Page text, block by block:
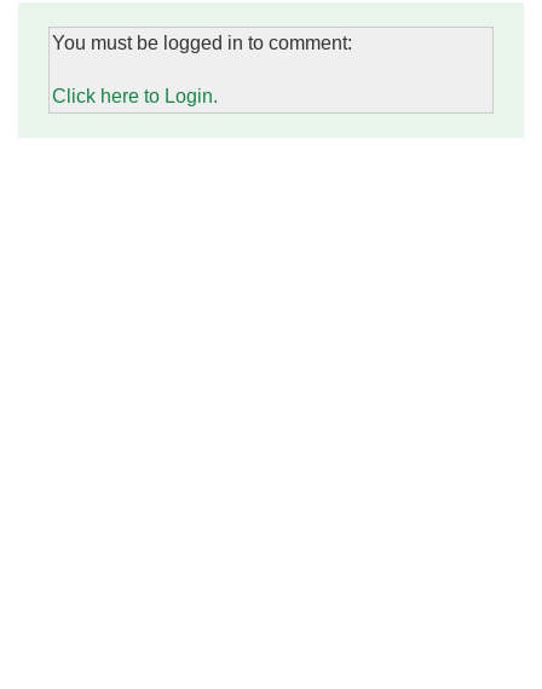
You must be logged in to comment:
Click here to Login.